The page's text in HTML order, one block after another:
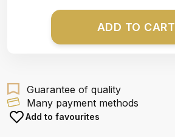
ADD TO CART
Guarantee of quality
Many payment methods
Add to favourites